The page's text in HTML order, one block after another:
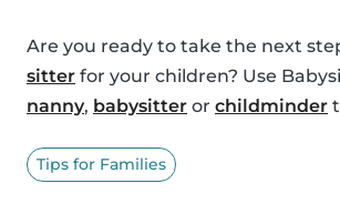
Are you ready to take the next
sitter for your children? Use
nanny, babysitter or childminder
Tips for Families